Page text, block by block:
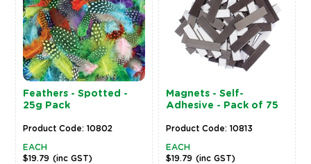
Feathers - Spotted -
25g Pack
Product Code: 10802
EACH
$19.79 (inc GST)
Magnets - Self-
Adhesive - Pack of 75
Product Code: 10813
EACH
$19.79 (inc GST)